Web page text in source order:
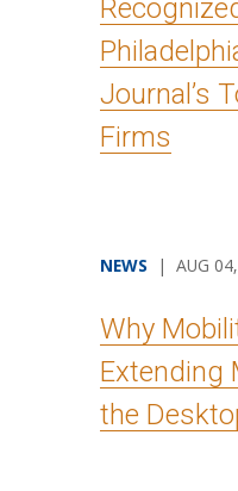
Journal’s
Firms
NEWS | AUG
Why
Extending
the